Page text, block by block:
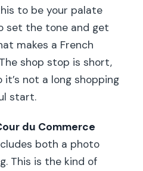
to be your palate
set the tone and get
makes a French
shop stop is short,
it’s not a long shopping
start.
du Commerce
both a photo
This is the kind of